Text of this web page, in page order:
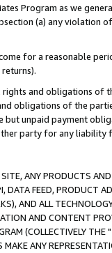
Program as we
(a) any violation
for a reasonable
and obligations of
obligations of the
unpaid payment
party for any liability
ANY PRODUCTS
FEED, PRODUCT
AND ALL
AND CONTENT
(COLLECTIVELY THE "
MAKE ANY